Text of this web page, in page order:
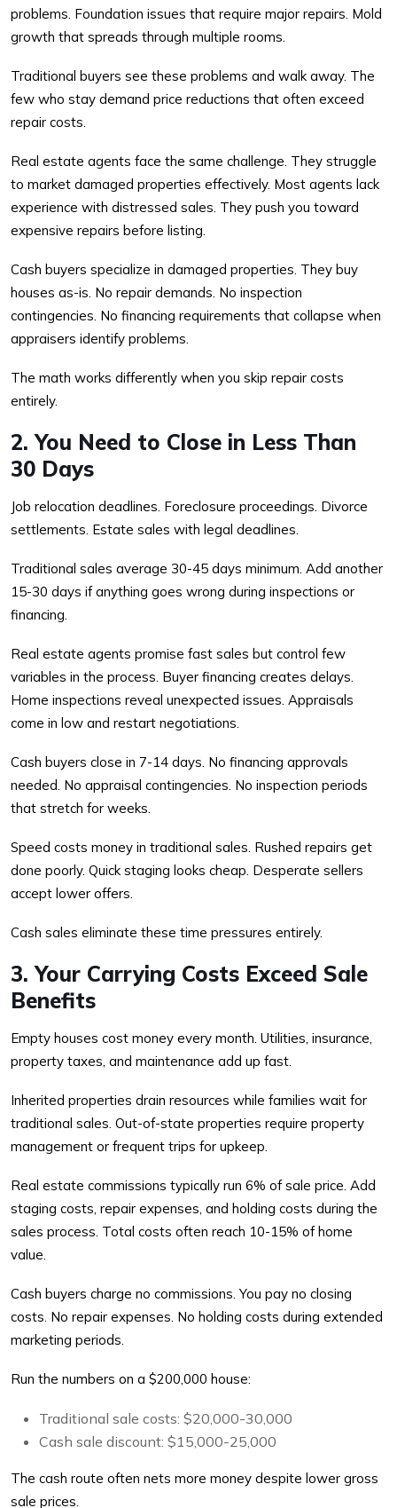
problems. Foundation issues that require major repairs. Mold
growth that spreads through multiple rooms.
Traditional buyers see these problems and walk away. The
few who stay demand price reductions that often exceed
repair costs.
Real estate agents face the same challenge. They struggle
to market damaged properties effectively. Most agents lack
experience with distressed sales. They push you toward
expensive repairs before listing.
Cash buyers specialize in damaged properties. They buy
houses as-is. No repair demands. No inspection
contingencies. No financing requirements that collapse when
appraisers identify problems.
The math works differently when you skip repair costs
entirely.
2. You Need to Close in Less Than
30 Days
Job relocation deadlines. Foreclosure proceedings. Divorce
settlements. Estate sales with legal deadlines.
Traditional sales average 30-45 days minimum. Add another
15-30 days if anything goes wrong during inspections or
financing.
Real estate agents promise fast sales but control few
variables in the process. Buyer financing creates delays.
Home inspections reveal unexpected issues. Appraisals
come in low and restart negotiations.
Cash buyers close in 7-14 days. No financing approvals
needed. No appraisal contingencies. No inspection periods
that stretch for weeks.
Speed costs money in traditional sales. Rushed repairs get
done poorly. Quick staging looks cheap. Desperate sellers
accept lower offers.
Cash sales eliminate these time pressures entirely.
3. Your Carrying Costs Exceed Sale
Benefits
Empty houses cost money every month. Utilities, insurance,
property taxes, and maintenance add up fast.
Inherited properties drain resources while families wait for
traditional sales. Out-of-state properties require property
management or frequent trips for upkeep.
Real estate commissions typically run 6% of sale price. Add
staging costs, repair expenses, and holding costs during the
sales process. Total costs often reach 10-15% of home
value.
Cash buyers charge no commissions. You pay no closing
costs. No repair expenses. No holding costs during extended
marketing periods.
Run the numbers on a $200,000 house:
Traditional sale costs: $20,000-30,000
Cash sale discount: $15,000-25,000
The cash route often nets more money despite lower gross
sale prices.